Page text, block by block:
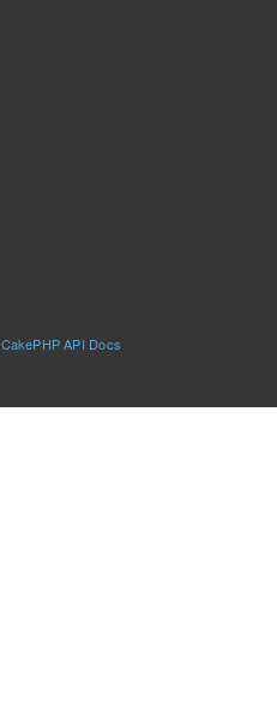
CakePHP API Docs